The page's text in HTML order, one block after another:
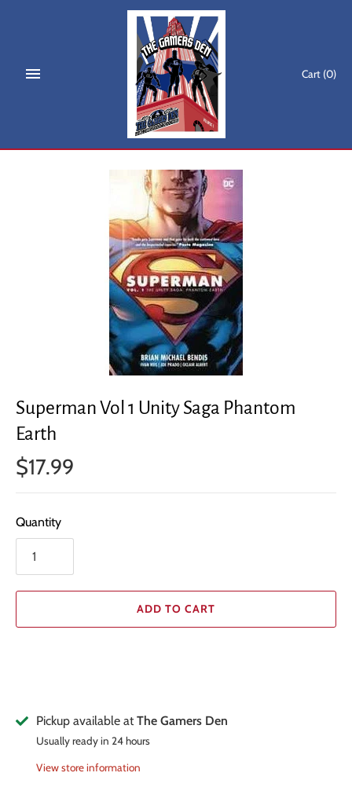
Cart (0)
Superman Vol 1 Unity Saga Phantom
Earth
$17.99
Quantity
ADD TO CART
Pickup available atThe Gamers Den
Usually ready in 24 hours
View store information